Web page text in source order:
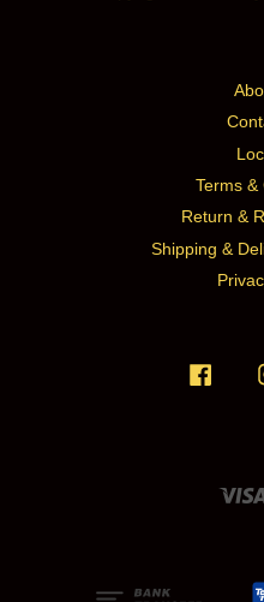
Terms &
Return &
Shipping &